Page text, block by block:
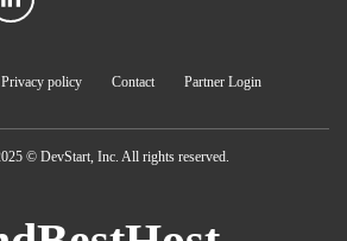
Privacy policy Contact Partner Login
© DevStart, Inc. All rights reserved.